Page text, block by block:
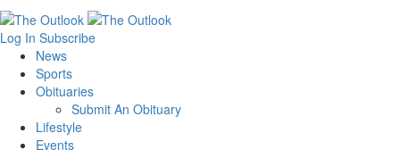
Log In Subscribe
News
Sports
Obituaries
Submit An Obituary
Lifestyle
Events